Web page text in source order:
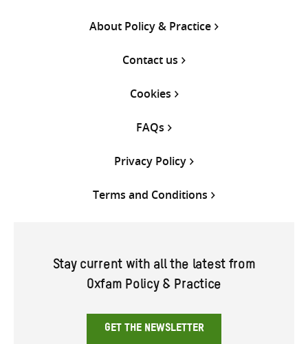
About Policy & Practice
Contact us
Cookies
FAQs
Privacy Policy
Terms and Conditions
Stay current with all the latest from
Oxfam Policy & Practice
GET THE NEWSLETTER